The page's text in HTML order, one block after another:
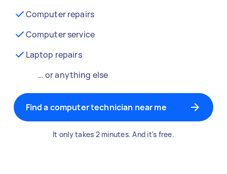
Computer repairs
Computer service
Laptop repairs
… or anything else
Find a computer technician near me
It only takes 2 minutes. And it's free.